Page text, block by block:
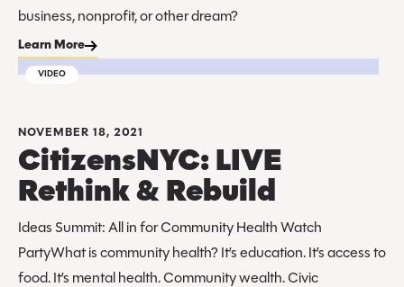
business, nonprofit, or other dream?
Learn More
VIDEO
NOVEMBER 18, 2021
CitizensNYC: LIVE
Rethink & Rebuild
Ideas Summit: All in for Community Health Watch
PartyWhat is community health? It’s education. It’s access to
food. It’s mental health. Community wealth. Civic